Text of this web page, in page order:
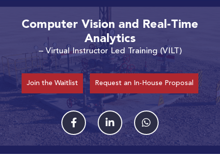
Computer Vision and Real-Time
Analytics
– Virtual Instructor Led Training (VILT)
Join the Waitlist Request an In-House Proposal